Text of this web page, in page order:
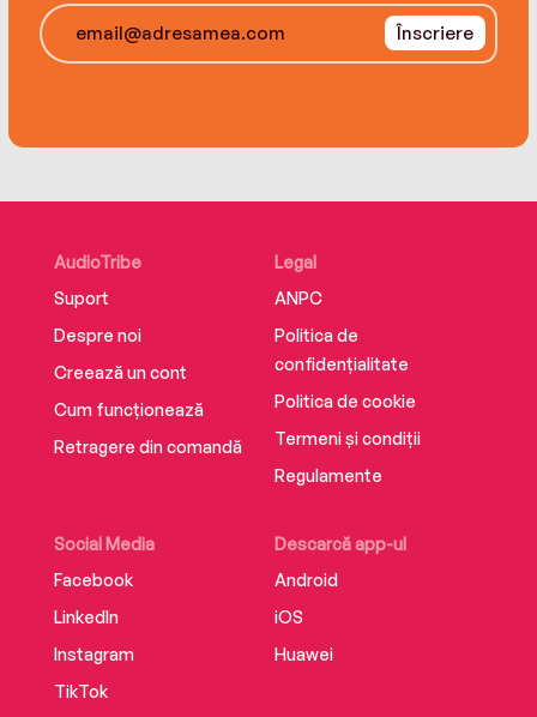
the Beanstalk, Goldie and the Three Bears, and
Rumpelstiltskin's Daughter. She lives in Santa Fe,
Înscriere
AudioTribe
Suport
Despre noi
Creează un cont
Cum funcționează
Retragere din comandă
Social Media
Facebook
LinkedIn
Instagram
TikTok
Descarcă app-ul
Android
iOS
Huawei
Legal
ANPC
Politica de
confidențialitate
Politica de cookie
Termeni și condiții
Regulamente